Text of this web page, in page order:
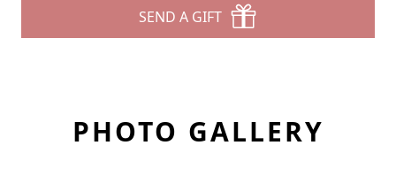
SEND A GIFT
PHOTO GALLERY